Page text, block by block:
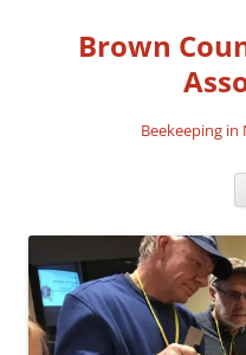
contentBrown
Beekeeping